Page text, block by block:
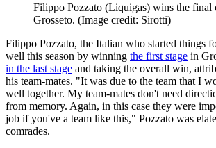
Filippo Pozzato (Liquigas) wins the final
Grosseto. (Image credit: Sirotti)
Filippo Pozzato, the Italian who started things
well this season by winning the first stage in
in the last stage and taking the overall win,
his team-mates. "It was due to the team that I
well together. My team-mates don't need
from memory. Again, in this case they were
job if you've a team like this," Pozzato was
comrades.